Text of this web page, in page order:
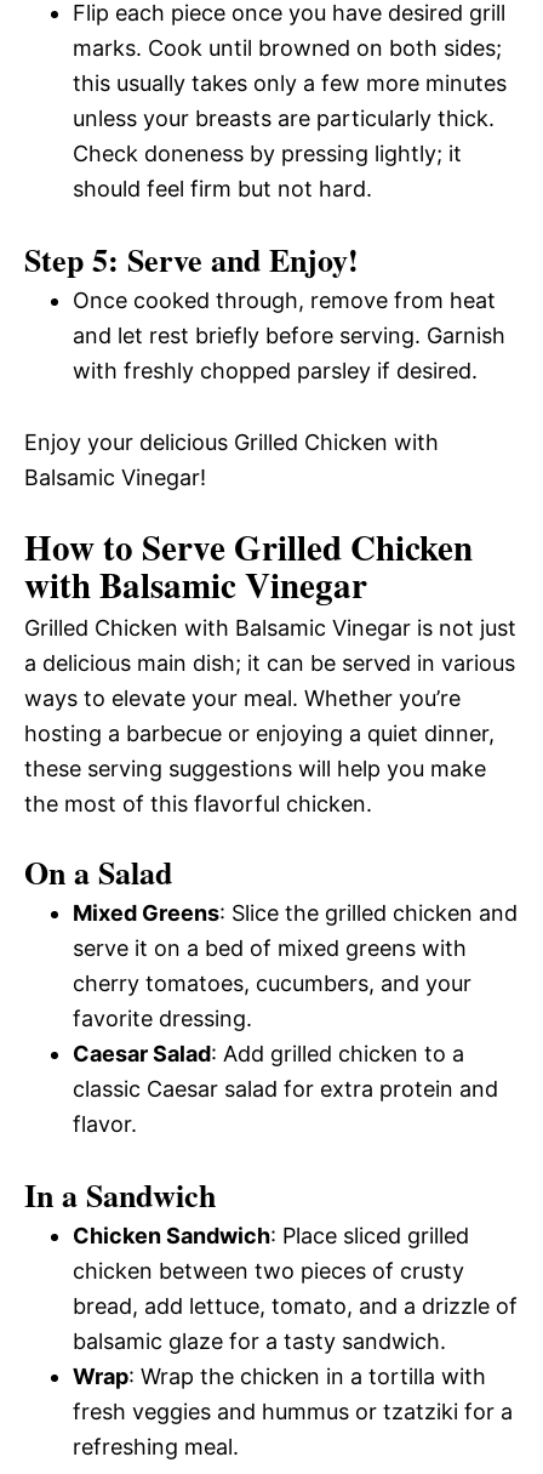
Flip each piece once you have desired grill
marks. Cook until browned on both sides;
this usually takes only a few more minutes
unless your breasts are particularly thick.
Check doneness by pressing lightly; it
should feel firm but not hard.
Step 5: Serve and Enjoy!
Once cooked through, remove from heat
and let rest briefly before serving. Garnish
with freshly chopped parsley if desired.
Enjoy your delicious Grilled Chicken with
Balsamic Vinegar!
How to Serve Grilled Chicken
with Balsamic Vinegar
Grilled Chicken with Balsamic Vinegar is not just
a delicious main dish; it can be served in various
ways to elevate your meal. Whether you’re
hosting a barbecue or enjoying a quiet dinner,
these serving suggestions will help you make
the most of this flavorful chicken.
On a Salad
Mixed Greens: Slice the grilled chicken and
serve it on a bed of mixed greens with
cherry tomatoes, cucumbers, and your
favorite dressing.
Caesar Salad: Add grilled chicken to a
classic Caesar salad for extra protein and
flavor.
In a Sandwich
Chicken Sandwich: Place sliced grilled
chicken between two pieces of crusty
bread, add lettuce, tomato, and a drizzle of
balsamic glaze for a tasty sandwich.
Wrap: Wrap the chicken in a tortilla with
fresh veggies and hummus or tzatziki for a
refreshing meal.